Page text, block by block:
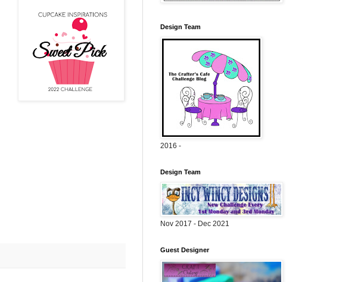
Design Team
2016 -
Design Team
Nov 2017 - Dec 2021
Guest Designer